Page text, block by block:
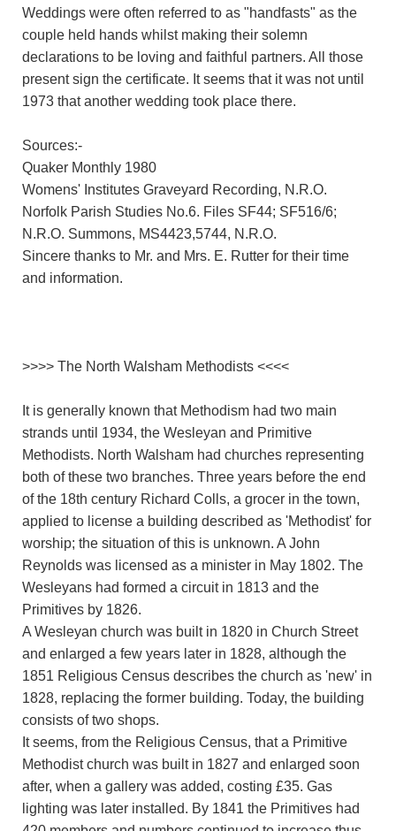
Weddings were often referred to as "handfasts" as the
couple held hands whilst making their solemn
declarations to be loving and faithful partners. All those
present sign the certificate. It seems that it was not until
1973 that another wedding took place there.
Sources:-
Quaker Monthly 1980
Womens' Institutes Graveyard Recording, N.R.O.
Norfolk Parish Studies No.6. Files SF44; SF516/6;
N.R.O. Summons, MS4423,5744, N.R.O.
Sincere thanks to Mr. and Mrs. E. Rutter for their time
and information.
>>>> The North Walsham Methodists <<<<
It is generally known that Methodism had two main
strands until 1934, the Wesleyan and Primitive
Methodists. North Walsham had churches representing
both of these two branches. Three years before the end
of the 18th century Richard Colls, a grocer in the town,
applied to license a building described as 'Methodist' for
worship; the situation of this is unknown. A John
Reynolds was licensed as a minister in May 1802. The
Wesleyans had formed a circuit in 1813 and the
Primitives by 1826.
A Wesleyan church was built in 1820 in Church Street
and enlarged a few years later in 1828, although the
1851 Religious Census describes the church as 'new' in
1828, replacing the former building. Today, the building
consists of two shops.
It seems, from the Religious Census, that a Primitive
Methodist church was built in 1827 and enlarged soon
after, when a gallery was added, costing £35. Gas
lighting was later installed. By 1841 the Primitives had